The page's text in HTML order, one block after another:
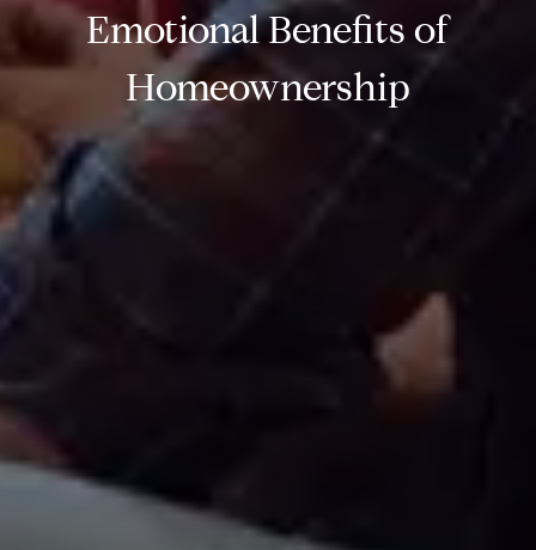
Emotional Benefits of
Homeownership